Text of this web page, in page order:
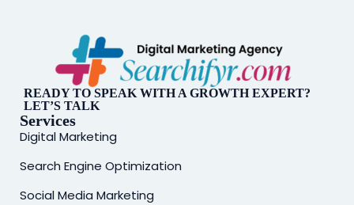
READY TO SPEAK WITH A GROWTH EXPERT?
LET’S TALK
Services
Digital Marketing
Search Engine Optimization
Social Media Marketing